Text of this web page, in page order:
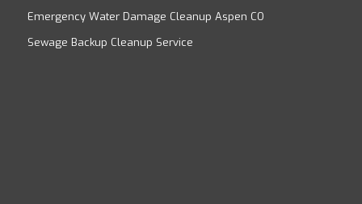
Emergency Water Damage Cleanup Aspen CO
Sewage Backup Cleanup Service